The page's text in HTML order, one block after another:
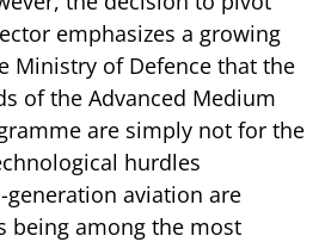
emphasizes a growing
Ministry of Defence that the
of the Advanced Medium
are simply not for the
hurdles
aviation are
being among the most